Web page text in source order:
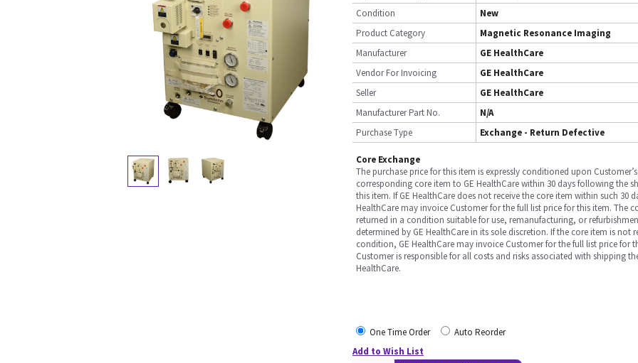
Condition
New
Product Category
Magnetic Resonance Imaging
Manufacturer
GE HealthCare
Vendor For Invoicing
GE HealthCare
Seller
GE HealthCare
Manufacturer Part No.
N/A
Purchase Type
Exchange - Return Defective
Core Exchange
The purchase price for this item is expressly conditioned upon
corresponding core item to GE HealthCare within 30 days following the
this item. If GE HealthCare does not receive the core item within such 30
HealthCare may invoice Customer for the full list price for this item. The
returned in a condition suitable for use, remanufacturing, or
determined by GE HealthCare in its sole discretion. If the core item is not
condition, GE HealthCare may invoice Customer for the full list price for
Customer is responsible for all costs and risks associated with shipping
HealthCare.
One Time Order
Auto Reorder
Add to Wish List